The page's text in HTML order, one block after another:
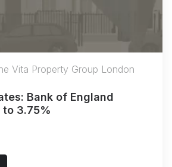
Vita Property Group London
Bank of England
to 3.75%